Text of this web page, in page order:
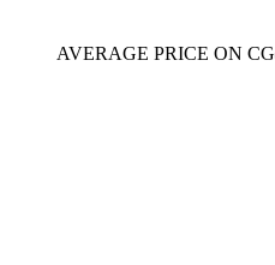
AVERAGE PRICE ON CG